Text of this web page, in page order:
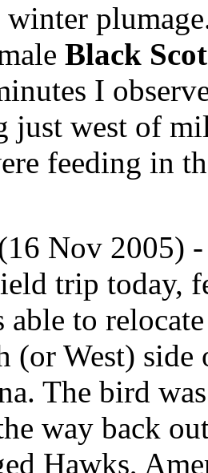
Black
I
just west of
feeding in
Nov 2005)
trip today,
able to
(or West)
The bird
way back
Hawks,